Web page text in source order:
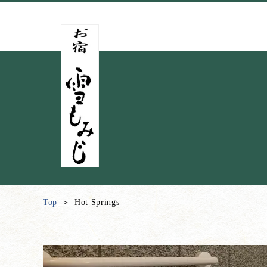
Top Hot Springs